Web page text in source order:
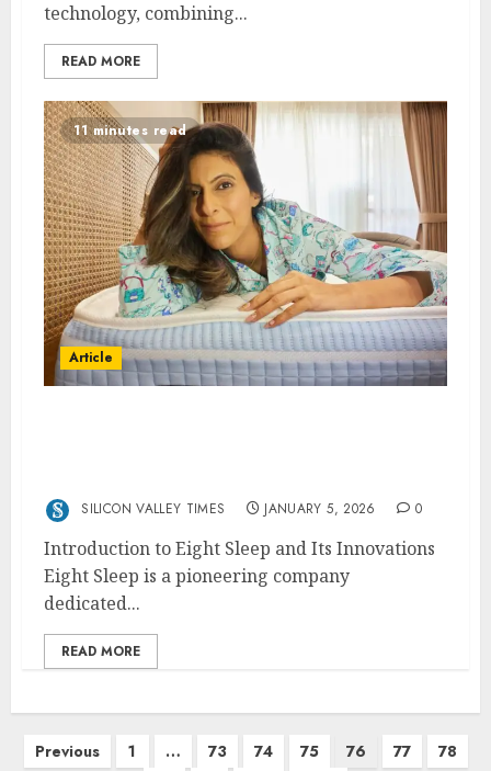
technology, combining...
READ MORE
11 minutes read
Article
SILICON VALLEY TIMES JANUARY 5, 2026 0
Introduction to Eight Sleep and Its Innovations
Eight Sleep is a pioneering company
dedicated...
READ MORE
Posts
Previous 1 … 73 74 75 76 77
78